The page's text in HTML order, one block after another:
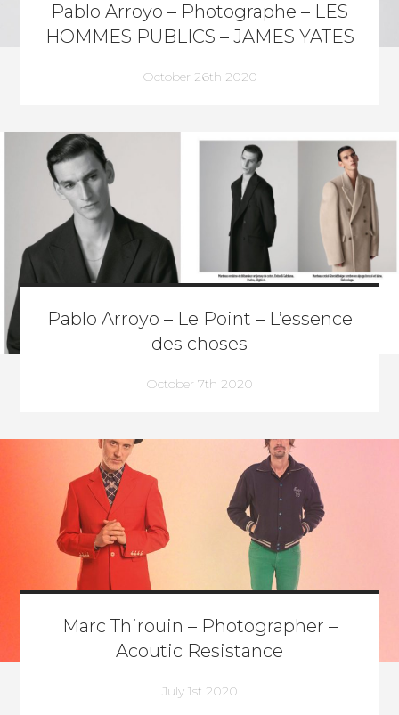
Pablo Arroyo – Photographe – LES
HOMMES PUBLICS – JAMES YATES
October 26th 2020
Pablo Arroyo – Le Point – L’essence
des choses
October 7th 2020
Marc Thirouin – Photographer –
Acoutic Resistance
July 1st 2020